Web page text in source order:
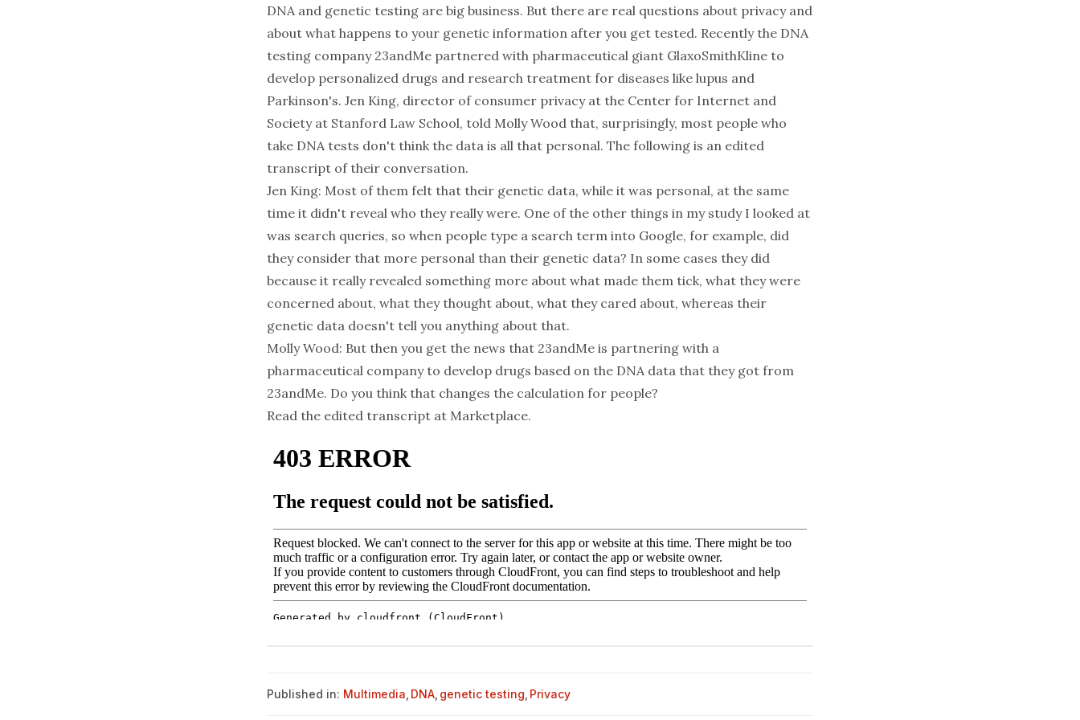
DNA and genetic testing are big business. But there are real questions about privacy and
about what happens to your genetic information after you get tested. Recently the DNA
testing company 23andMe partnered with pharmaceutical giant GlaxoSmithKline to
develop personalized drugs and research treatment for diseases like lupus and
Parkinson's. Jen King, director of consumer privacy at the Center for Internet and
Society at Stanford Law School, told Molly Wood that, surprisingly, most people who
take DNA tests don't think the data is all that personal. The following is an edited
transcript of their conversation.
Jen King: Most of them felt that their genetic data, while it was personal, at the same
time it didn't reveal who they really were. One of the other things in my study I looked at
was search queries, so when people type a search term into Google, for example, did
they consider that more personal than their genetic data? In some cases they did
because it really revealed something more about what made them tick, what they were
concerned about, what they thought about, what they cared about, whereas their
genetic data doesn't tell you anything about that.
Molly Wood: But then you get the news that 23andMe is partnering with a
pharmaceutical company to develop drugs based on the DNA data that they got from
23andMe. Do you think that changes the calculation for people?
Read the edited transcript at Marketplace.
Published in: Multimedia DNA genetic testing Privacy